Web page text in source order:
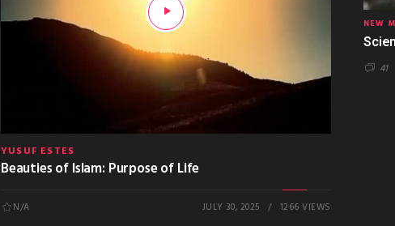
YUSUF ESTES
Beauties of Islam: Purpose of Life
N/A JULY 30, 2025 1266 VIEWS
NEW
41